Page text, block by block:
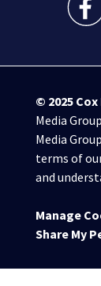
© 2025
Media
Media
terms of
and
Manage
Share My